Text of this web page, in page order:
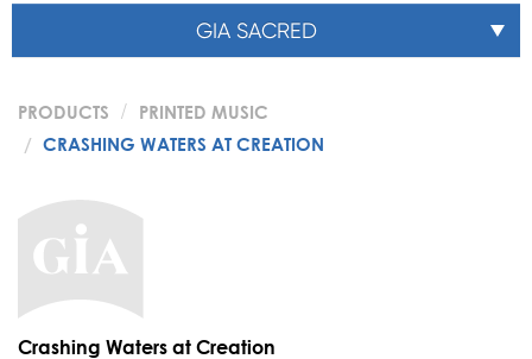
GIA SACRED
PRODUCTS
PRINTED MUSIC
CRASHING WATERS AT CREATION
Crashing Waters at Creation